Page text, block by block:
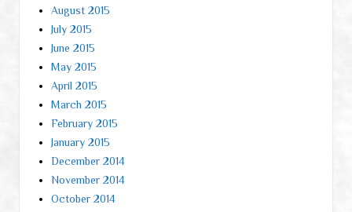
August 2015
July 2015
June 2015
May 2015
April 2015
March 2015
February 2015
January 2015
December 2014
November 2014
October 2014